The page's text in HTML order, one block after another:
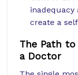
inadequacy
create a
The Path
a Doctor